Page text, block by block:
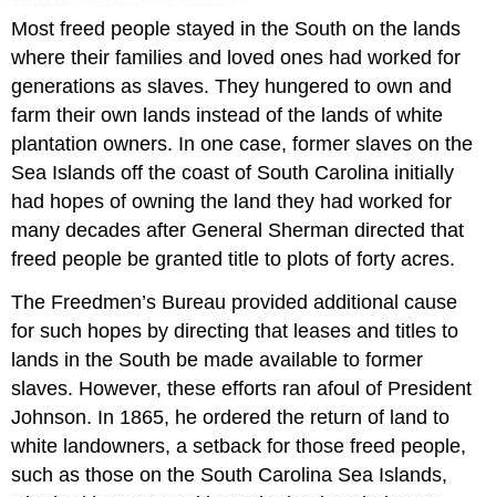
Most freed people stayed in the South on the lands
where their families and loved ones had worked for
generations as slaves. They hungered to own and
farm their own lands instead of the lands of white
plantation owners. In one case, former slaves on the
Sea Islands off the coast of South Carolina initially
had hopes of owning the land they had worked for
many decades after General Sherman directed that
freed people be granted title to plots of forty acres.
The Freedmen’s Bureau provided additional cause
for such hopes by directing that leases and titles to
lands in the South be made available to former
slaves. However, these efforts ran afoul of President
Johnson. In 1865, he ordered the return of land to
white landowners, a setback for those freed people,
such as those on the South Carolina Sea Islands,